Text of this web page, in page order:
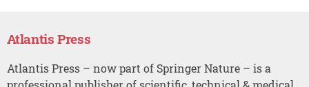
Atlantis Press
Atlantis Press – now part of Springer Nature – is a